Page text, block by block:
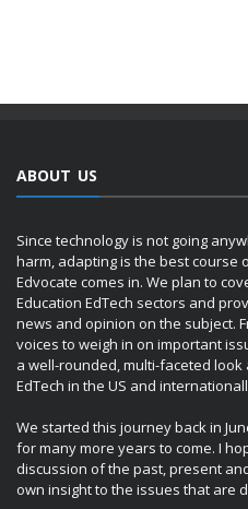
ABOUT US
Since technology is not going
harm, adapting is the best course
Edvocate comes in. We plan to
Education EdTech sectors and
news and opinion on the subject.
voices to weigh in on important
a well-rounded, multi-faceted
EdTech in the US and
We started this journey back in
for many more years to come. I
discussion of the past, present
own insight to the issues that are